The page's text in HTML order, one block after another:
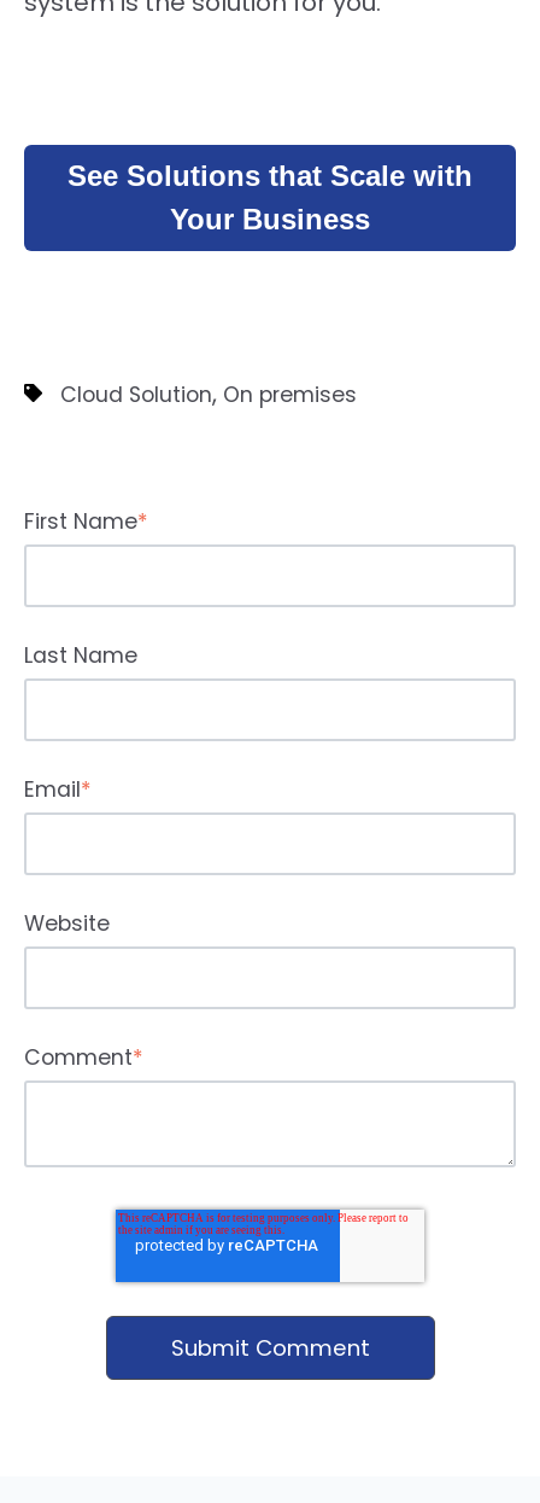
See Solutions that Scale with
Your Business
Cloud Solution, On premises
First Name*
Last Name
Email*
Website
Comment*